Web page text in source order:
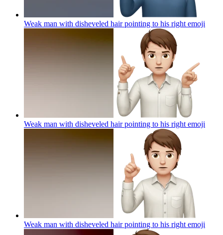
Weak man with disheveled hair pointing to his right emoji
Weak man with disheveled hair pointing to his right emoji
Weak man with disheveled hair pointing to his right emoji